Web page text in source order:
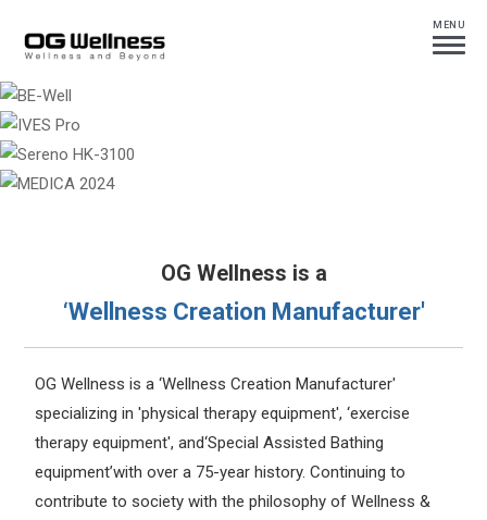
MENU
OG Wellness is a
‘Wellness Creation Manufacturer'
OG Wellness is a ‘Wellness Creation Manufacturer'
specializing in 'physical therapy equipment', ‘exercise
therapy equipment', and‘Special Assisted Bathing
equipment’with over a 75-year history. Continuing to
contribute to society with the philosophy of Wellness &